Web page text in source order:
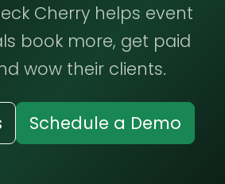
Cherry helps event
book more, get paid
wow their clients.
Schedule a Demo